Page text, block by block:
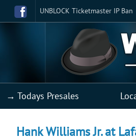
UNBLOCK Ticketmaster IP Ban
→ Todays Presales
Hank Williams Jr. at